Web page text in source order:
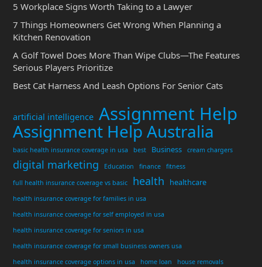
5 Workplace Signs Worth Taking to a Lawyer
7 Things Homeowners Get Wrong When Planning a
Kitchen Renovation
A Golf Towel Does More Than Wipe Clubs—The Features
Serious Players Prioritize
Best Cat Harness And Leash Options For Senior Cats
artificial intelligence Assignment Help
Assignment Help Australia
basic health insurance coverage in usa best Business cream chargers
digital marketing Education finance
fitness
full health insurance coverage vs basic
health healthcare
health insurance coverage for families in usa
health insurance coverage for self employed in usa
health insurance coverage for seniors in usa
health insurance coverage for small business owners usa
health insurance coverage options in usa
home loan
house removals